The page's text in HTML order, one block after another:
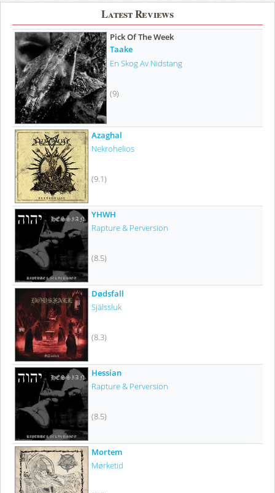
Latest Reviews
Pick Of The Week
Taake
En Skog Av Nidstang
(9)
Azaghal
Nekrohelios
(9.1)
YHWH
Rapture & Perversion
(8.5)
Dødsfall
Själssluk
(8.3)
Hessian
Rapture & Perversion
(8.5)
Mortem
Mørketid